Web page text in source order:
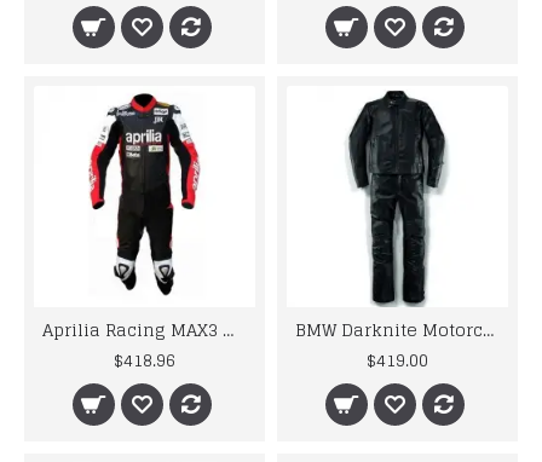
Aprilia Racing MAX3 Motorcycle Leather Motogp Suit
$418.96
BMW Darknite Motorcycle Motorbike BMW Leather Suits
$419.00